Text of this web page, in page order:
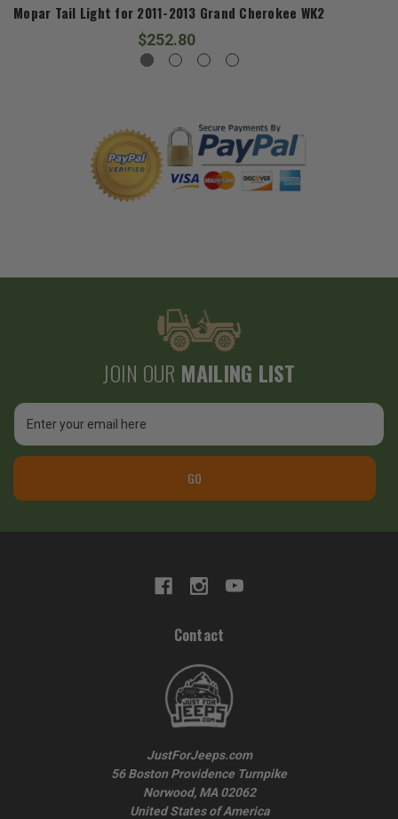
Mopar Tail Light for 2011-2013 Grand Cherokee WK2
$252.80
JOIN OUR MAILING LIST
Email
Address
GO
Contact
JustForJeeps.com
56 Boston Providence Turnpike
Norwood, MA 02062
United States of America